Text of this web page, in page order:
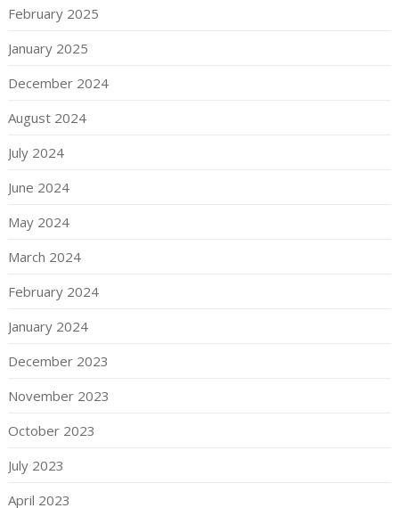
February 2025
January 2025
December 2024
August 2024
July 2024
June 2024
May 2024
March 2024
February 2024
January 2024
December 2023
November 2023
October 2023
July 2023
April 2023